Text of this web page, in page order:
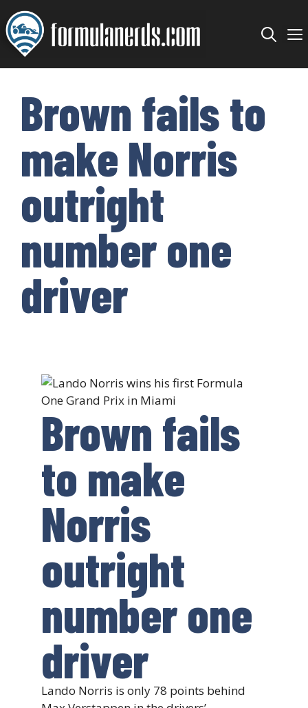
Skip
to
content
Brown fails to
make Norris
outright
number one
driver
Brown fails
to make
Norris
outright
number one
driver
Lando Norris is only 78 points behind